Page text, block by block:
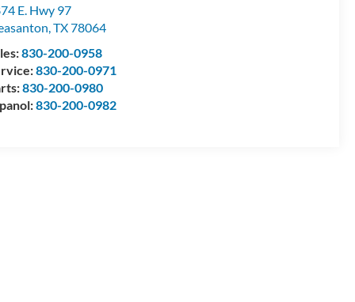
E. Hwy 97
,TX78064
830-200-0958
830-200-0971
830-200-0980
830-200-0982